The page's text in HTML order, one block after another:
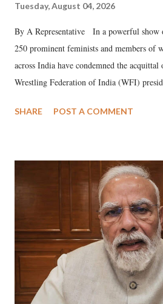
Tuesday, August 04, 2026
By A Representative In a powerful show
250 prominent feminists and members of
across India have condemned the
Wrestling Federation of India (WFI)
wrestlers. The signatories have expressed
SHARE POST A COMMENT